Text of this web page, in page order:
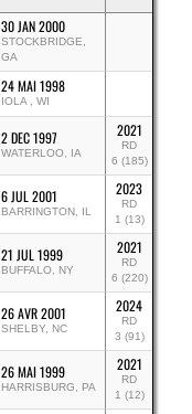
30 JAN 2000
STOCKBRIDGE,
GA
24 MAI 1998
IOLA , WI
2 DEC 1997
WATERLOO, IA
2021
RD
6 (185)
6 JUL 2001
BARRINGTON, IL
2023
RD
1 (13)
21 JUL 1999
BUFFALO, NY
2021
RD
6 (220)
26 AVR 2001
SHELBY, NC
2024
RD
3 (91)
26 MAI 1999
HARRISBURG, PA
2021
RD
1 (12)